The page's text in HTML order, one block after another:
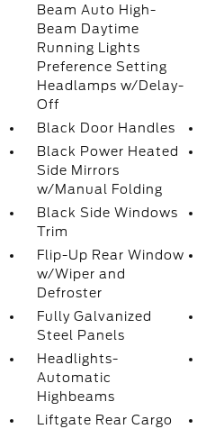
Beam Auto High-
Beam Daytime
Running Lights
Preference Setting
Headlamps w/Delay-
Off
Black Door Handles
Black Power Heated
Side Mirrors
w/Manual Folding
Black Side Windows
Trim
Flip-Up Rear Window
w/Wiper and
Defroster
Fully Galvanized
Steel Panels
Headlights-
Automatic
Highbeams
Liftgate Rear Cargo